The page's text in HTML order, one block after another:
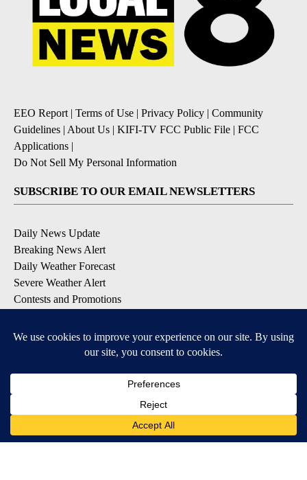
EEO Report| Terms of Use | Privacy Policy | Community
Guidelines | About Us | KIFI-TV FCC Public File | FCC
Applications |
Do Not Sell My Personal Information
SUBSCRIBE TO OUR EMAIL NEWSLETTERS
Daily News Update
Breaking News Alert
Daily Weather Forecast
Severe Weather Alert
Contests and Promotions